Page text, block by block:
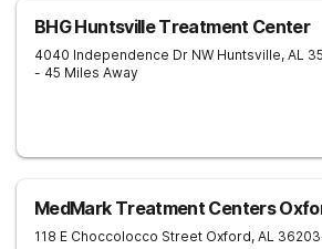
BHG Huntsville Treatment Center
4040 Independence Dr NW Huntsville, AL
- 45 Miles Away
MedMark Treatment Centers
118 E Choccolocco Street Oxford, AL 36203